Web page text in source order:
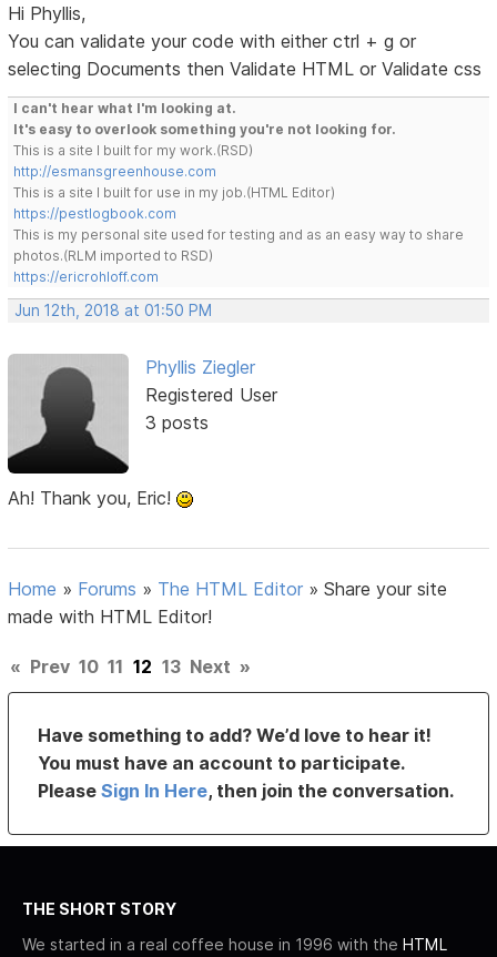
Hi Phyllis,
You can validate your code with either ctrl + g or
selecting Documents then Validate HTML or Validate css
I can't hear what I'm looking at.
It's easy to overlook something you're not looking for.
This is a site I built for my work.(RSD)
http://esmansgreenhouse.com
This is a site I built for use in my job.(HTML Editor)
https://pestlogbook.com
This is my personal site used for testing and as an easy way to share
photos.(RLM imported to RSD)
https://ericrohloff.com
Jun 12th, 2018 at 01:50 PM
Phyllis Ziegler
Registered User
3 posts
Ah! Thank you, Eric!
Home » Forums » The HTML Editor »Share your site
made with HTML Editor!
« Prev 10 11 12 13 Next »
Have something to add? We’d love to hear it!
You must have an account to participate.
PleaseSign In Here, then join the conversation.
THE SHORT STORY
We started in a real coffee house in 1996 with the HTML